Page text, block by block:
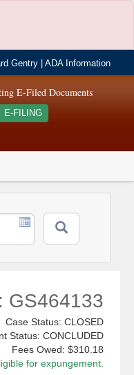
Gentry |ADA Information
E-Filed Documents
E-FILING
GS464133
Case Status: CLOSED
Status: CONCLUDED
Fees Owed: $310.18
for expungement.